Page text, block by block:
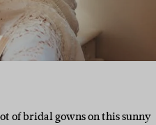
of bridal gowns on this sunny